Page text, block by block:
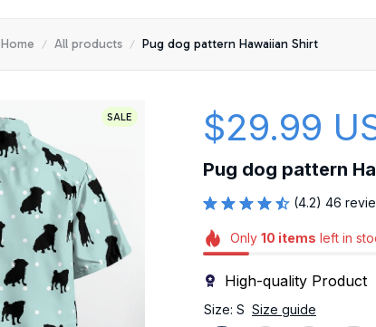
Home All products Pug dog pattern Hawaiian Shirt
SALE $29.99
Pug dog pattern
(4.2) 46
Only 10 items left in
High-quality Product
Size: S Size guide